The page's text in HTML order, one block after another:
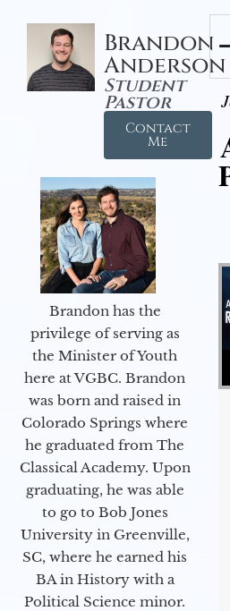
Brandon
Anderson
Student
Pastor
Contact
Me
Brandon has the
privilege of serving as
the Minister of Youth
here at VGBC. Brandon
was born and raised in
Colorado Springs where
he graduated from The
Classical Academy. Upon
graduating, he was able
to go to Bob Jones
University in Greenville,
SC, where he earned his
BA in History with a
Political Science minor.